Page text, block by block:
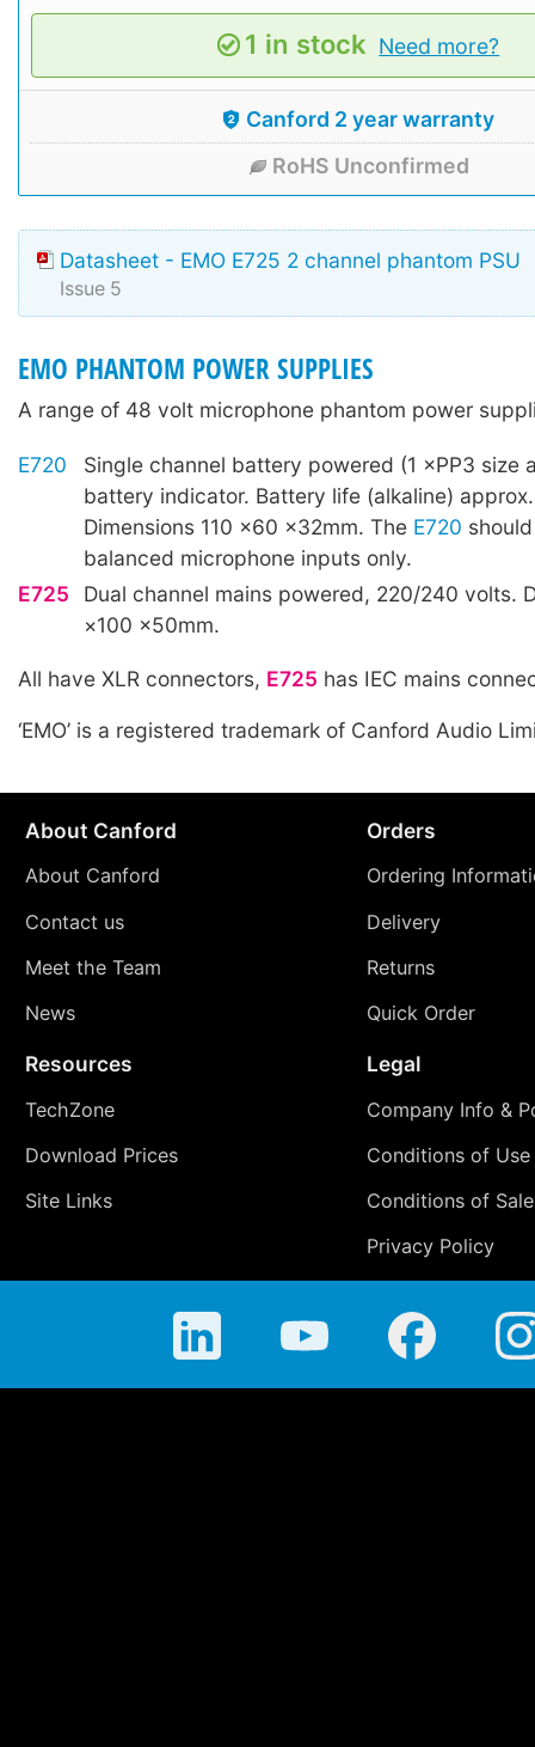
1 in stock Need more?
Canford 2 year warranty
RoHS Unconfirmed
Datasheet - EMO E725 2 channel phantom PSU
Issue 5
EMO PHANTOM POWER SUPPLIES
A range of 48 volt microphone phantom power
E720
Single channel battery powered (1 ×PP3 size
battery indicator. Battery life (alkaline)
Dimensions 110 ×60 ×32mm. The E720
balanced microphone inputs only.
E725
Dual channel mains powered, 220/240 volts.
×100 ×50mm.
All have XLR connectors, E725 has IEC mains
‘EMO’ is a registered trademark of Canford Audio
About Canford
About Canford
Contact us
Meet the Team
News
Orders
Ordering
Delivery
Returns
Quick Order
Resources
TechZone
Download Prices
Site Links
Legal
Company Info &
Conditions of Use
Conditions of Sale
Privacy Policy